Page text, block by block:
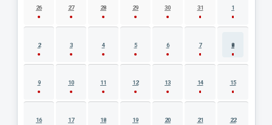
26 27 28 29 30 31 1
2 3 4 5 6 7 8
9 10 11 12 13 14 15
16 17 18 19 20 21 22